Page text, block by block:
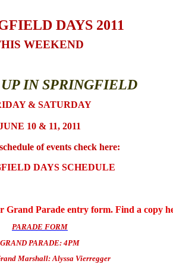
DAYS 2011
WEEKEND
IN SPRINGFIELD
& SATURDAY
10 & 11, 2011
of events check here:
DAYS SCHEDULE
Grand Parade entry form. Find a copy
PARADE FORM
GRAND PARADE: 4PM
Marshall: Alyssa Vierregger